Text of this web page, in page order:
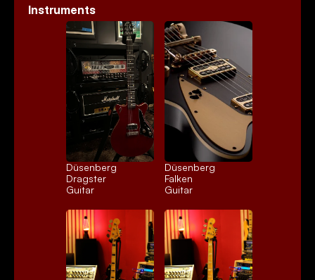
Instruments
Düsenberg
Dragster
Guitar
Düsenberg
Falken
Guitar